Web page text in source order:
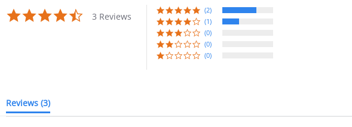
4.7
star
3 Reviews
(2)
(1)
(0)
(0)
(0)
Reviews (3)